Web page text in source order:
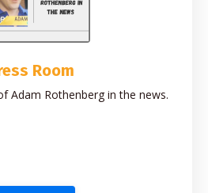
Room
Adam Rothenberg in the news.